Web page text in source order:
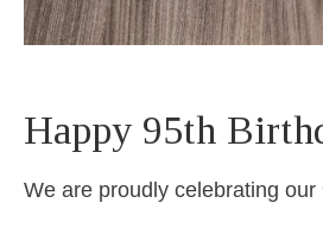
Happy 95th
We are proudly celebrating our